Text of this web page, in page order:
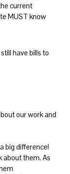
current
MUST know
have bills to
our work and
big difference!
about them. As